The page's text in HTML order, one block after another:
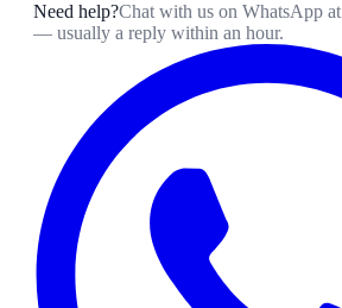
Need help?Chat with us on WhatsApp at
— usually a reply within an hour.